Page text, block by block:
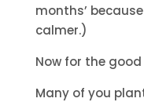
months’
calmer.)
Now for the good
Many of you